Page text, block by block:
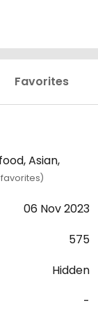
Favorites
Asian,
06 Nov 2023
575
Hidden
-